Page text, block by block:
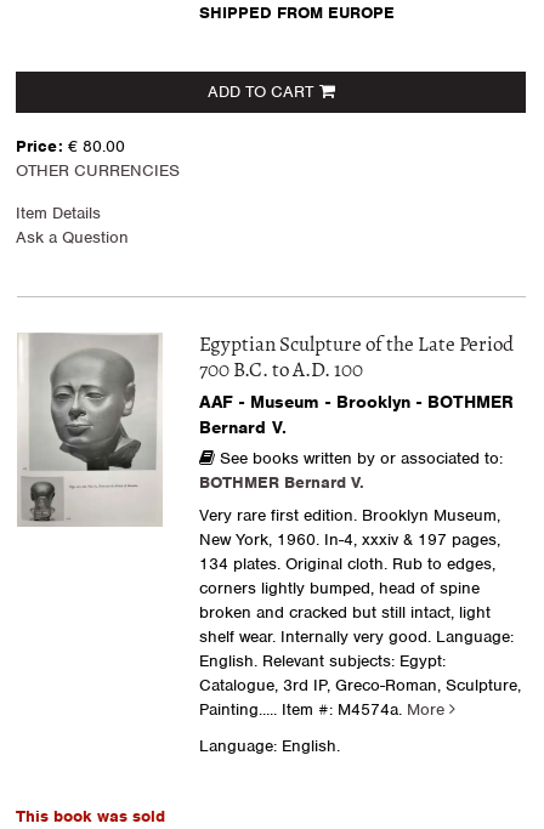
SHIPPED FROM EUROPE
ADD TO CART
Price: € 80.00
OTHER CURRENCIES
Item Details
Ask a Question
Egyptian Sculpture of the Late Period
700 B.C. to A.D. 100
AAF - Museum - Brooklyn - BOTHMER
Bernard V.
See books written by or associated to:
BOTHMER Bernard V.
Very rare first edition. Brooklyn Museum,
New York, 1960. In-4, xxxiv & 197 pages,
134 plates. Original cloth. Rub to edges,
corners lightly bumped, head of spine
broken and cracked but still intact, light
shelf wear. Internally very good. Language:
English. Relevant subjects: Egypt:
Catalogue, 3rd IP, Greco-Roman, Sculpture,
Painting..... Item #: M4574a. More
Language: English.
This book was sold